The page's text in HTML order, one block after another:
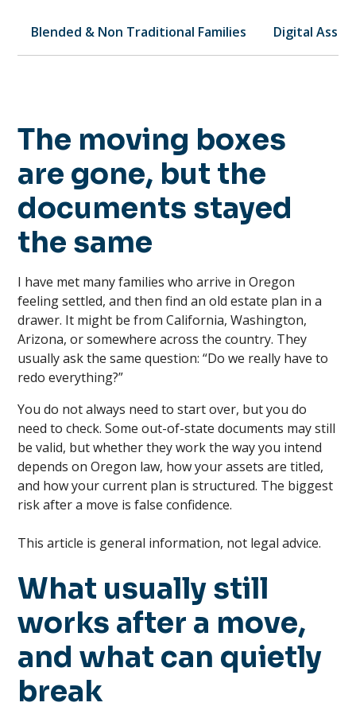
Blended & Non Traditional Families Digital
The moving boxes
are gone, but the
documents stayed
the same
I have met many families who arrive in Oregon
feeling settled, and then find an old estate plan in a
drawer. It might be from California, Washington,
Arizona, or somewhere across the country. They
usually ask the same question: “Do we really have to
redo everything?”
You do not always need to start over, but you do
need to check. Some out-of-state documents may still
be valid, but whether they work the way you intend
depends on Oregon law, how your assets are titled,
and how your current plan is structured. The biggest
risk after a move is false confidence.
This article is general information, not legal advice.
What usually still
works after a move,
and what can quietly
break